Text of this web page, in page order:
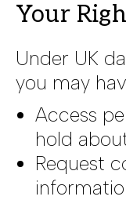
Your
Under UK
you may
Access
hold
Request